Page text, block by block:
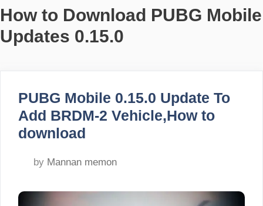
How to Download PUBG Mobile
Updates 0.15.0
PUBG Mobile 0.15.0 Update To
Add BRDM-2 Vehicle,How to
download
by Mannan memon